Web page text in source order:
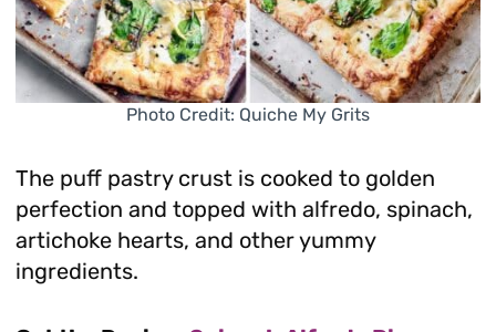
Photo Credit: Quiche My Grits
The puff pastry crust is cooked to golden
perfection and topped with alfredo, spinach,
artichoke hearts, and other yummy
ingredients.